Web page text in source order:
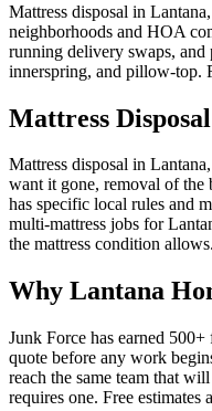
Mattress disposal in
neighborhoods and HOA
running delivery swaps,
innerspring, and pillow-top.
Mattress
Mattress disposal in
want it gone, removal of the
has specific local rules and
multi-mattress jobs for
the mattress condition allows.
Why Lantana
Junk Force has earned
quote before any work
reach the same team that
requires one. Free